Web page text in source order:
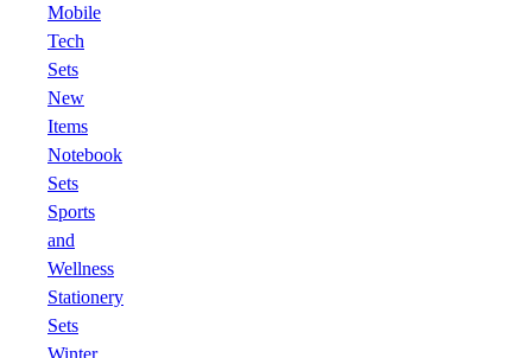
Mobile
Tech
Sets
New
Items
Notebook
Sets
Sports
and
Wellness
Stationery
Sets
Winter